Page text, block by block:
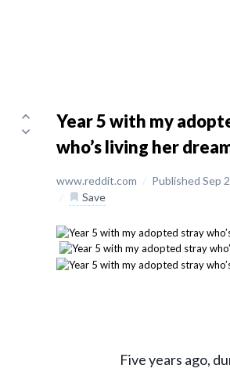
Year 5 with my
who’s living her
www.reddit.com / Published Sep
/
Save
Five years ago,